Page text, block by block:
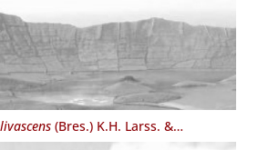
(Bres.) K.H. Larss. &